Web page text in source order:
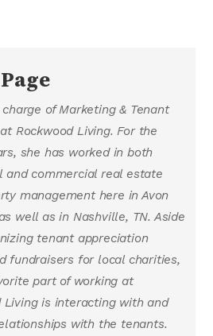
of Marketing & Tenant
Rockwood Living. For the
she has worked in both
and commercial real estate
management here in Avon
well as in Nashville, TN. Aside
tenant appreciation
fundraisers for local charities,
part of working at
Living is interacting with and
with the tenants.